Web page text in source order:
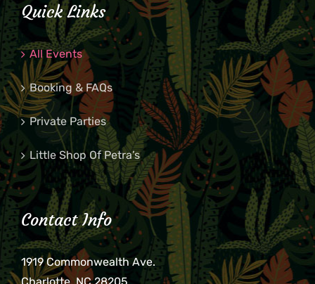
Quick Links
All Events
Booking & FAQs
Private Parties
Little Shop Of Petra’s
Contact Info
1919 Commonwealth Ave.